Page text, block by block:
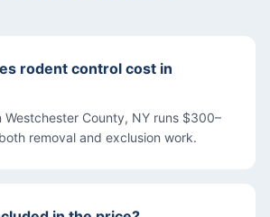
rodent control cost in
Westchester County, NY runs $300–
removal and exclusion work.